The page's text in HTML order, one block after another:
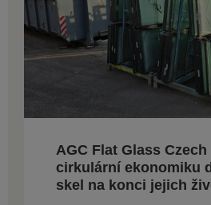
AGC Flat Glass
cirkulární ekonomiku
skel na konci jejich